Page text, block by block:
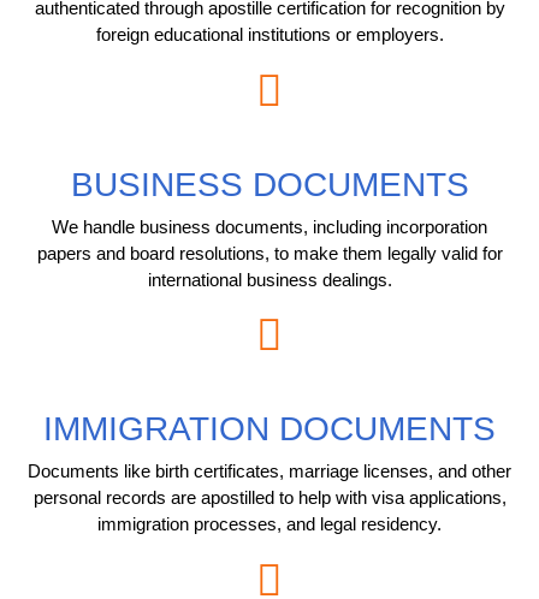
authenticated through apostille certification for recognition by
foreign educational institutions or employers.
BUSINESS DOCUMENTS
We handle business documents, including incorporation
papers and board resolutions, to make them legally valid for
international business dealings.
IMMIGRATION DOCUMENTS
Documents like birth certificates, marriage licenses, and other
personal records are apostilled to help with visa applications,
immigration processes, and legal residency.